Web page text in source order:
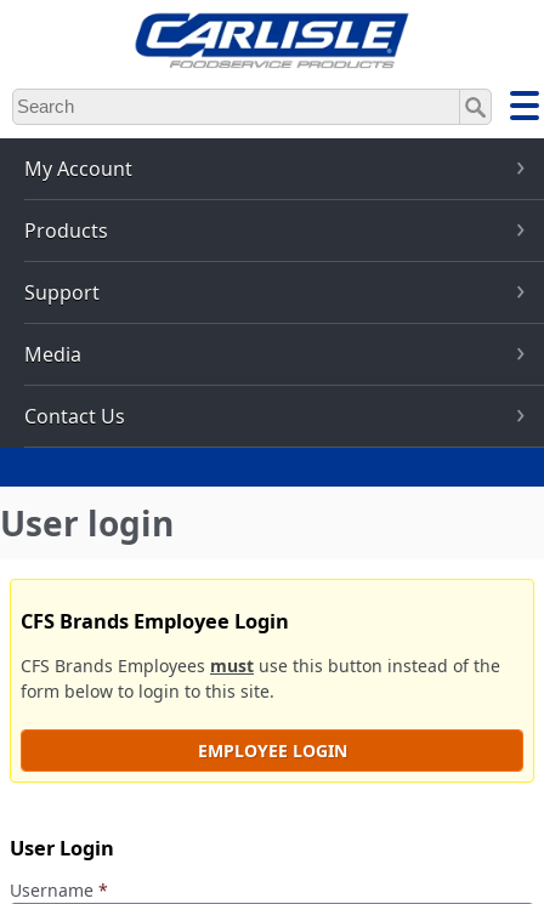
Skip
to
main
content
My Account
Products
Support
Media
Contact Us
User login
CFS Brands Employee Login
CFS Brands Employees must use this button instead of the
form below to login to this site.
EMPLOYEE LOGIN
User Login
Username *